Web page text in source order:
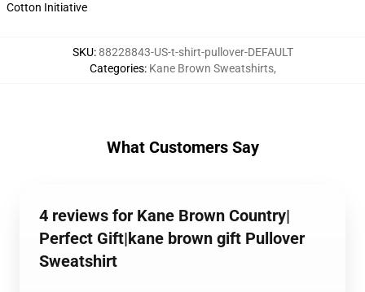
Cotton Initiative
SKU:88228843-US-t-shirt-pullover-DEFAULT
Categories: Kane Brown Sweatshirts,
What Customers Say
4 reviews for Kane Brown Country|
Perfect Gift|kane brown gift Pullover
Sweatshirt